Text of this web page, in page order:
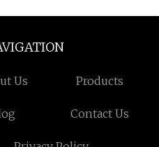
Us Products
Contact Us